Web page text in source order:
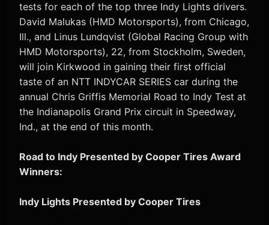
tests for each of the top three Indy Lights drivers.
David Malukas (HMD Motorsports), from Chicago,
Ill., and Linus Lundqvist (Global Racing Group with
HMD Motorsports), 22, from Stockholm, Sweden,
will join Kirkwood in gaining their first official
taste of an NTT INDYCAR SERIES car during the
annual Chris Griffis Memorial Road to Indy Test at
the Indianapolis Grand Prix circuit in Speedway,
Ind., at the end of this month.
Road to Indy Presented by Cooper Tires Award
Winners:
Indy Lights Presented by Cooper Tires